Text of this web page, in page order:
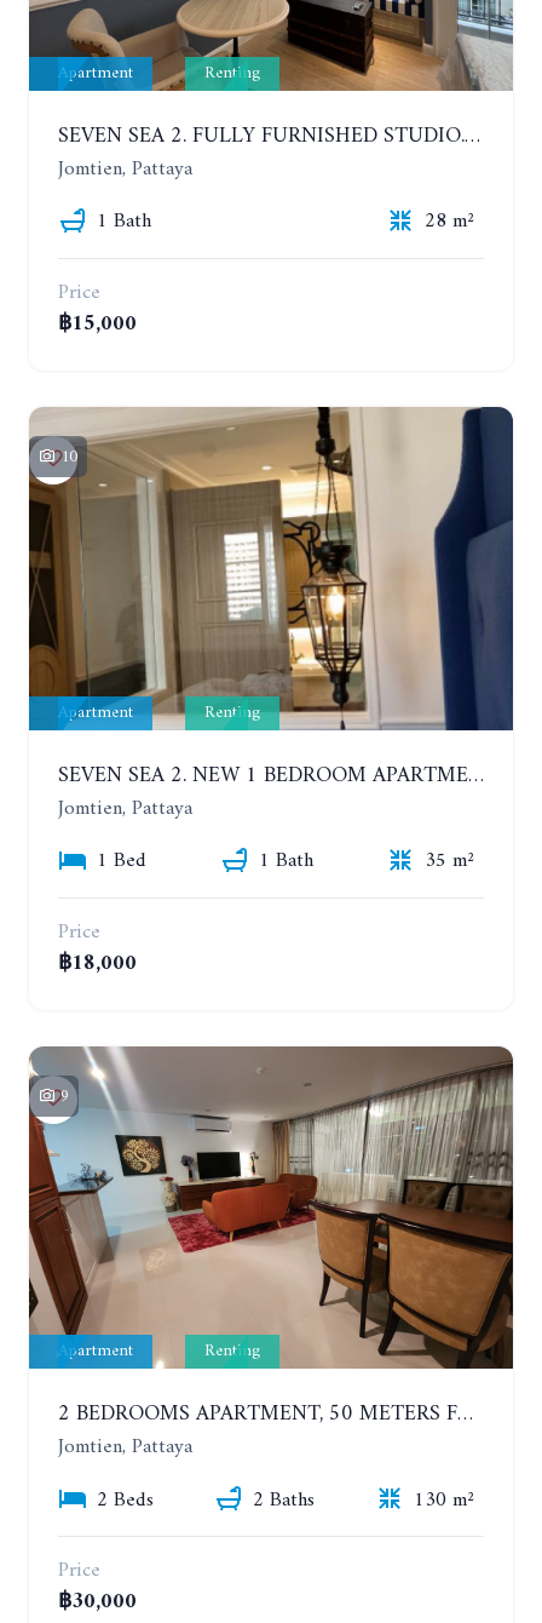
Apartment Renting
SEVEN SEA 2. FULLY FURNISHED STUDIO. 5TH FLOOR. 1 YEAR - 12,000 BAHT/MONTH
Jomtien, Pattaya
1 Bath
28 m²
Price
฿15,000
10
Apartment Renting
SEVEN SEA 2. NEW 1 BEDROOM APARTMENT. 7TH FLOOR. CITY AND SEA VIEW. 1 YEAR - 14,000 BAHT/MONTH
Jomtien, Pattaya
1 Bed
1 Bath
35 m²
Price
฿18,000
9
Apartment Renting
2 BEDROOMS APARTMENT, 50 METERS FROM THE BEACH. PANCHALAE BOUTIQUE RESIDENCE. YEAR CONTRACT
Jomtien, Pattaya
2 Beds
2 Baths
130 m²
Price
฿30,000